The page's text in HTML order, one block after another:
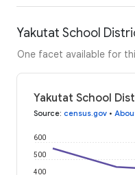
Yakutat School
One facet available for
Yakutat School
Source: census.gov •
400
500
600